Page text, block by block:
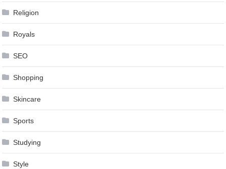
Religion
Royals
SEO
Shopping
Skincare
Sports
Studying
Style